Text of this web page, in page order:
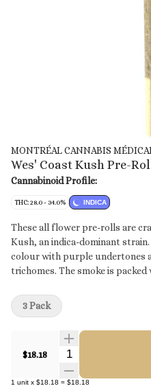
MONTRÉAL CANNABIS
Wes' Coast Kush Pre-
Cannabinoid Profile:
THC: 28.0 - 34.0% INDICA
These all flower pre-rolls are
Kush, an indica-dominant
colour with purple undertones
trichomes. The smoke is packed
$18.18 Quantity Selector
1 unit x $18.18 = $18.18
3 Pack